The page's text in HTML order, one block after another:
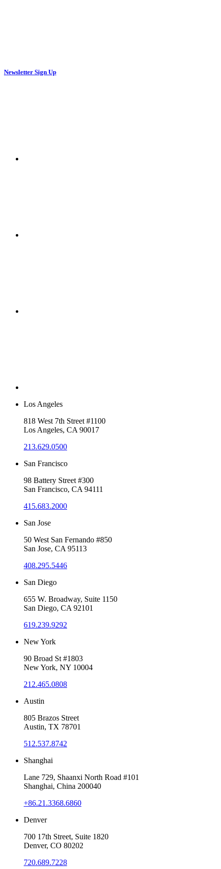
Newsletter Sign Up
Los Angeles
818 West 7th Street #1100
Los Angeles, CA 90017
213.629.0500
San Francisco
98 Battery Street #300
San Francisco, CA 94111
415.683.2000
San Jose
50 West San Fernando #850
San Jose, CA 95113
408.295.5446
San Diego
655 W. Broadway, Suite 1150
San Diego, CA 92101
619.239.9292
New York
90 Broad St #1803
New York, NY 10004
212.465.0808
Austin
805 Brazos Street
Austin, TX 78701
512.537.8742
Shanghai
Lane 729, Shaanxi North Road #101
Shanghai, China 200040
+86.21.3368.6860
Denver
700 17th Street, Suite 1820
Denver, CO 80202
720.689.7228